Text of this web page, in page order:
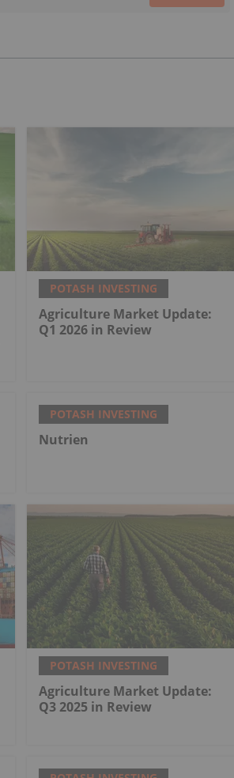
POTASH INVESTING
Agriculture Market Update:
Q1 2026 in Review
POTASH INVESTING
Nutrien
POTASH INVESTING
Agriculture Market Update:
Q3 2025 in Review